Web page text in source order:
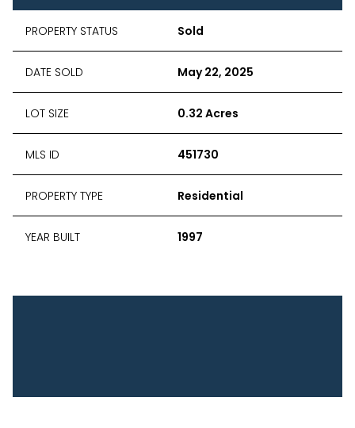
PROPERTY STATUS Sold
DATE SOLD May 22, 2025
LOT SIZE 0.32 Acres
MLS ID 451730
PROPERTY TYPE Residential
YEAR BUILT 1997